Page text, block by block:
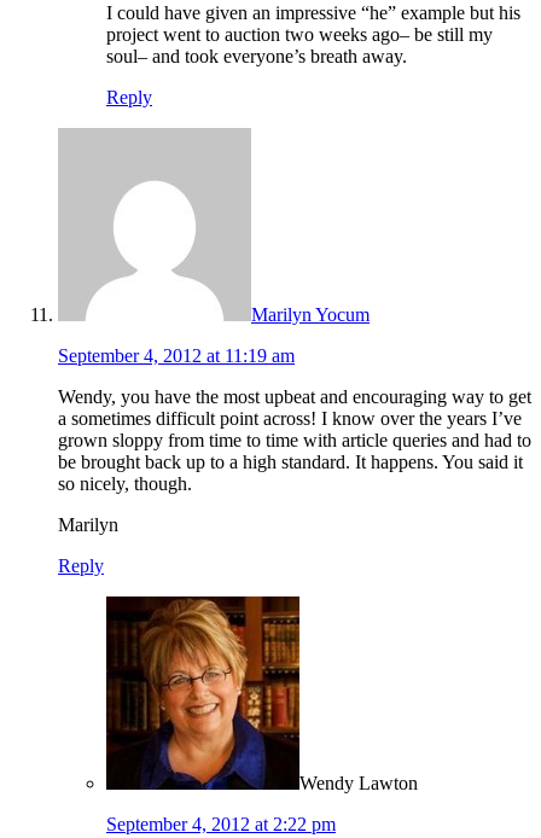
I could have given an impressive “he” example but his
project went to auction two weeks ago– be still my
soul– and took everyone’s breath away.
Reply
Marilyn Yocum
September 4, 2012 at 11:19 am
Wendy, you have the most upbeat and encouraging way to get
a sometimes difficult point across! I know over the years I’ve
grown sloppy from time to time with article queries and had to
be brought back up to a high standard. It happens. You said it
so nicely, though.
Marilyn
Reply
Wendy Lawton
September 4, 2012 at 2:22 pm